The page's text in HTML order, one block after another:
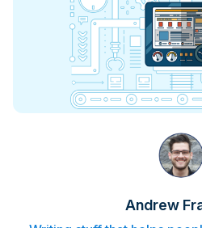
Case Studies
START FREE
Andrew